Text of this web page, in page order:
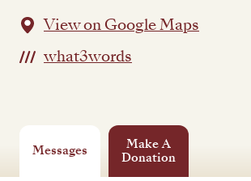
View on Google Maps
what3words
Messages
Make A
Donation